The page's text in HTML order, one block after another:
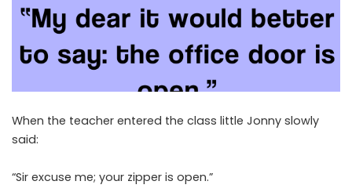
When the teacher entered the class little Jonny slowly
said:
“Sir excuse me; your zipper is open.”